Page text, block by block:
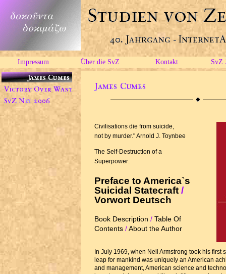
Impressum Über die SvZ Kontakt SvZ
Civilisations die from suicide,
not by murder." Arnold J. Toynbee
The Self-Destruction of a
Superpower:
Preface to America`s
Suicidal Statecraft/
Vorwort Deutsch
Book Description / Table Of
Contents/ About the Author
In July 1969, when Neil Armstrong took his first
leap for mankind was uniquely an American
and management, American science and